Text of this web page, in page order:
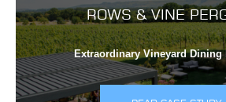
ROWS & VINE
Extraordinary Vineyard Dining